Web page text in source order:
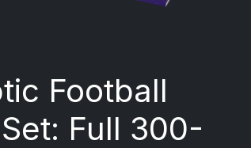
Football
Full 300-